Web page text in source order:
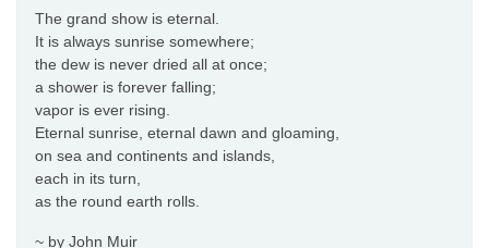
The grand show is eternal.
It is always sunrise somewhere;
the dew is never dried all at once;
a shower is forever falling;
vapor is ever rising.
Eternal sunrise, eternal dawn and gloaming,
on sea and continents and islands,
each in its turn,
as the round earth rolls.
~ by John Muir